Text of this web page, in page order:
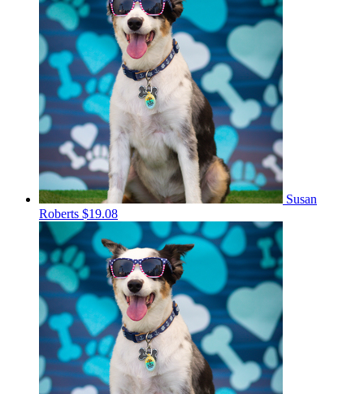
Susan
Roberts $19.08